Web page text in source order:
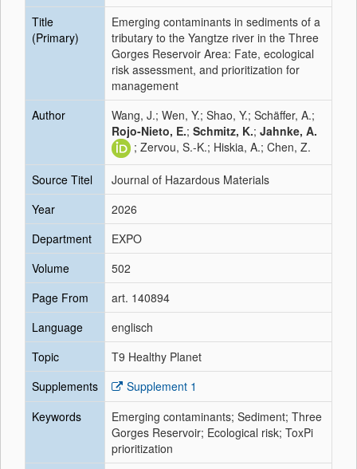
Title
(Primary)
Emerging contaminants in sediments of a
tributary to the Yangtze river in the Three
Gorges Reservoir Area: Fate, ecological
risk assessment, and prioritization for
management
Author
Wang, J.; Wen, Y.; Shao, Y.; Schäffer, A.;
Rojo-Nieto, E.; Schmitz, K.; Jahnke, A.
; Zervou, S.-K.; Hiskia, A.; Chen, Z.
Source Titel
Journal of Hazardous Materials
Year
2026
Department
EXPO
Volume
502
Page From
art. 140894
Language
englisch
Topic
T9 Healthy Planet
Supplements
Supplement 1
Keywords
Emerging contaminants; Sediment; Three
Gorges Reservoir; Ecological risk; ToxPi
prioritization